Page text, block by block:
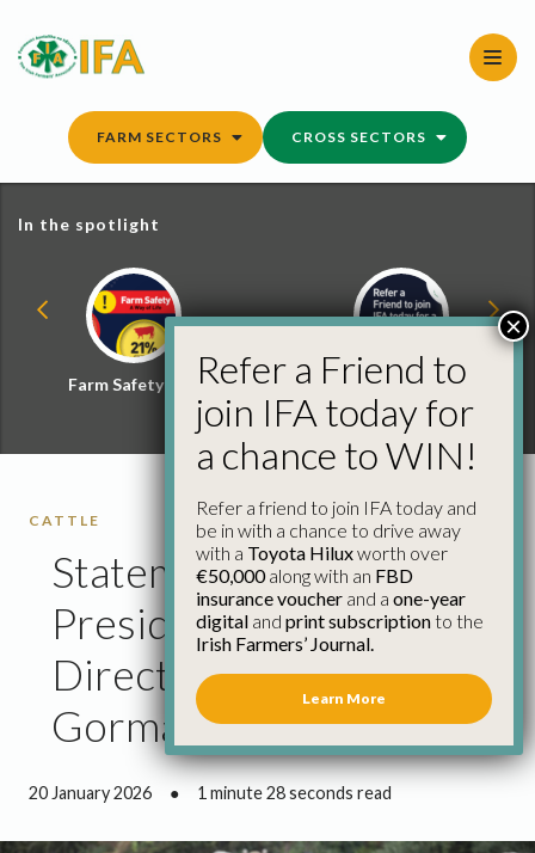
content
FARM SECTORS CROSS SECTORS
In the spotlight
Farm Safety Hub
Refer a Friend and
Win
CATTLE
Statement from IFA
President and Bord Bia
Director Francie
Gorman
20 January 2026 ● 1 minute 28 seconds read
Refer a Friend to
join IFA today for
a chance to WIN!
Refer a friend to join IFA today and
be in with a chance to drive away
with a Toyota Hiluxworth over
€50,000along with an FBD
insurance voucher and a one-year
digital and print subscriptionto the
Irish Farmers’ Journal.
Learn More
×